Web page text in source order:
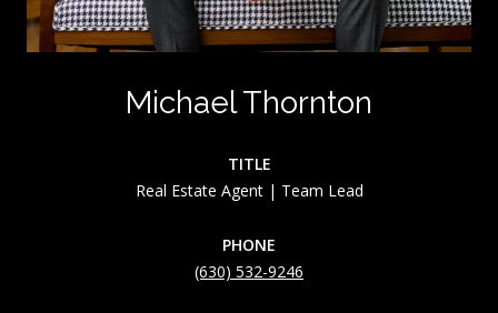
Michael Thornton
TITLE
Real Estate Agent | Team Lead
PHONE
(630) 532-9246